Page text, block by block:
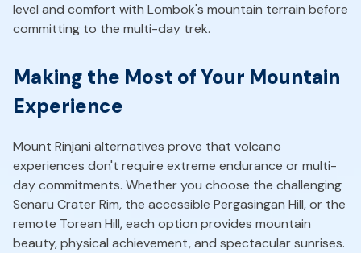
level and comfort with Lombok's mountain terrain before
committing to the multi-day trek.
Making the Most of Your Mountain
Experience
Mount Rinjani alternatives prove that volcano
experiences don't require extreme endurance or multi-
day commitments. Whether you choose the challenging
Senaru Crater Rim, the accessible Pergasingan Hill, or the
remote Torean Hill, each option provides mountain
beauty, physical achievement, and spectacular sunrises.